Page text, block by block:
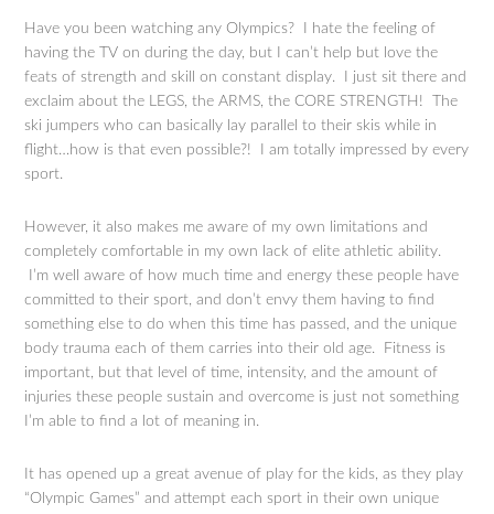
Have you been watching any Olympics? I hate the feeling of
having the TV on during the day, but I can’t help but love the
feats of strength and skill on constant display. I just sit there and
exclaim about the LEGS, the ARMS, the CORE STRENGTH! The
ski jumpers who can basically lay parallel to their skis while in
flight…how is that even possible?! I am totally impressed by every
sport.
However, it also makes me aware of my own limitations and
completely comfortable in my own lack of elite athletic ability.
I’m well aware of how much time and energy these people have
committed to their sport, and don’t envy them having to find
something else to do when this time has passed, and the unique
body trauma each of them carries into their old age. Fitness is
important, but that level of time, intensity, and the amount of
injuries these people sustain and overcome is just not something
I’m able to find a lot of meaning in.
It has opened up a great avenue of play for the kids, as they play
“Olympic Games” and attempt each sport in their own unique